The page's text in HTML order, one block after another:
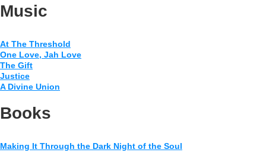
Music
At The Threshold
One Love, Jah Love
The Gift
Justice
A Divine Union
Books
Making It Through the Dark Night of the Soul